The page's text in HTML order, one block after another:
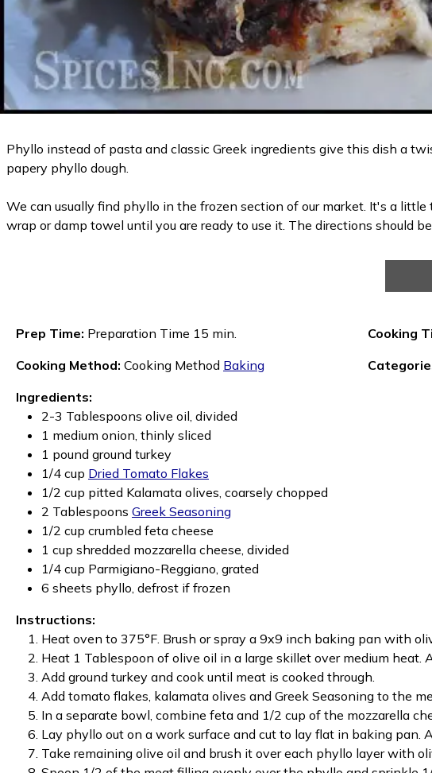
Phyllo instead of pasta and classic Greek ingredients give this dish a
papery phyllo dough.
We can usually find phyllo in the frozen section of our market. It's a
wrap or damp towel until you are ready to use it. The directions should
Prep Time: Preparation Time 15 min. Cooking
Cooking Method: Cooking Method Baking
Ingredients:
2-3 Tablespoons olive oil, divided
1 medium onion, thinly sliced
1 pound ground turkey
1/4 cup Dried Tomato Flakes
1/2 cup pitted Kalamata olives, coarsely chopped
2 Tablespoons Greek Seasoning
1/2 cup crumbled feta cheese
1 cup shredded mozzarella cheese, divided
1/4 cup Parmigiano-Reggiano, grated
6 sheets phyllo, defrost if frozen
Instructions:
Heat oven to 375°F. Brush or spray a 9x9 inch baking pan with
Heat 1 Tablespoon of olive oil in a large skillet over medium heat.
Add ground turkey and cook until meat is cooked through.
Add tomato flakes, kalamata olives and Greek Seasoning to the
In a separate bowl, combine feta and 1/2 cup of the mozzarella
Lay phyllo out on a work surface and cut to lay flat in baking
Take remaining olive oil and brush it over each phyllo layer with